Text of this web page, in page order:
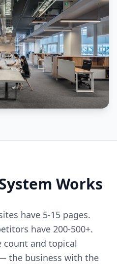
Works
have 5-15 pages.
have 200-500+.
count and topical
the business with the